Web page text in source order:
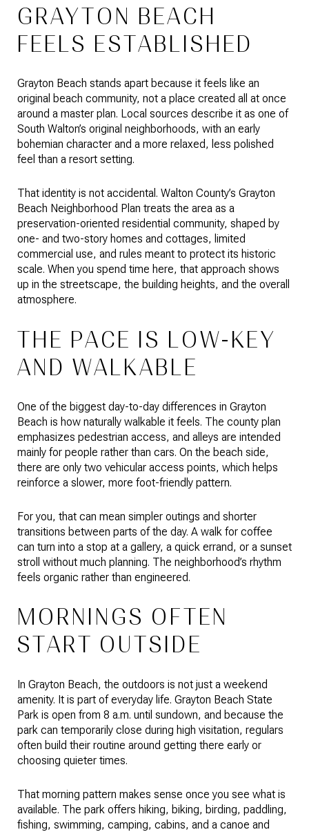
GRAYTON BEACH
FEELS ESTABLISHED
Grayton Beach stands apart because it feels like an
original beach community, not a place created all at once
around a master plan. Local sources describe it as one of
South Walton’s original neighborhoods, with an early
bohemian character and a more relaxed, less polished
feel than a resort setting.
That identity is not accidental. Walton County’s Grayton
Beach Neighborhood Plan treats the area as a
preservation-oriented residential community, shaped by
one- and two-story homes and cottages, limited
commercial use, and rules meant to protect its historic
scale. When you spend time here, that approach shows
up in the streetscape, the building heights, and the overall
atmosphere.
THE PACE IS LOW-KEY
AND WALKABLE
One of the biggest day-to-day differences in Grayton
Beach is how naturally walkable it feels. The county plan
emphasizes pedestrian access, and alleys are intended
mainly for people rather than cars. On the beach side,
there are only two vehicular access points, which helps
reinforce a slower, more foot-friendly pattern.
For you, that can mean simpler outings and shorter
transitions between parts of the day. A walk for coffee
can turn into a stop at a gallery, a quick errand, or a sunset
stroll without much planning. The neighborhood’s rhythm
feels organic rather than engineered.
MORNINGS OFTEN
START OUTSIDE
In Grayton Beach, the outdoors is not just a weekend
amenity. It is part of everyday life. Grayton Beach State
Park is open from 8 a.m. until sundown, and because the
park can temporarily close during high visitation, regulars
often build their routine around getting there early or
choosing quieter times.
That morning pattern makes sense once you see what is
available. The park offers hiking, biking, birding, paddling,
fishing, swimming, camping, cabins, and a canoe and